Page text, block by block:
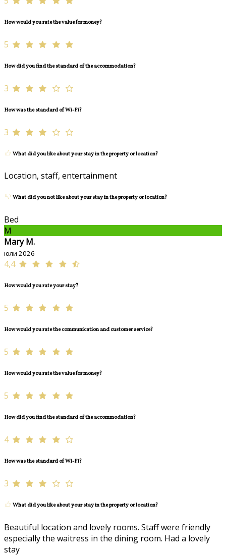
How would you rate the value for money?
5
How did you find the standard of the accommodation?
3
How was the standard of Wi-Fi?
3
What did you like about your stay in the property or location?
Location, staff, entertainment
What did you not like about your stay in the property or location?
Bed
M
Mary M.
юли 2026
4,4
How would you rate your stay?
5
How would you rate the communication and customer service?
5
How would you rate the value for money?
5
How did you find the standard of the accommodation?
4
How was the standard of Wi-Fi?
3
What did you like about your stay in the property or location?
Beautiful location and lovely rooms. Staff were friendly
especially the waitress in the dining room. Had a lovely
stay